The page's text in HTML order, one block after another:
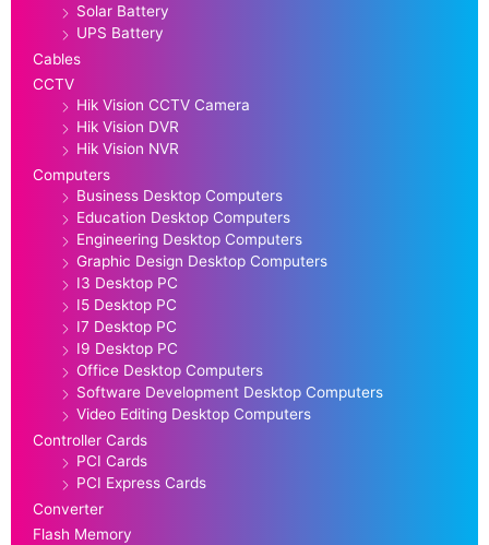
Solar Battery
UPS Battery
Cables
CCTV
Hik Vision CCTV Camera
Hik Vision DVR
Hik Vision NVR
Computers
Business Desktop Computers
Education Desktop Computers
Engineering Desktop Computers
Graphic Design Desktop Computers
I3 Desktop PC
I5 Desktop PC
I7 Desktop PC
I9 Desktop PC
Office Desktop Computers
Software Development Desktop Computers
Video Editing Desktop Computers
Controller Cards
PCI Cards
PCI Express Cards
Converter
Flash Memory